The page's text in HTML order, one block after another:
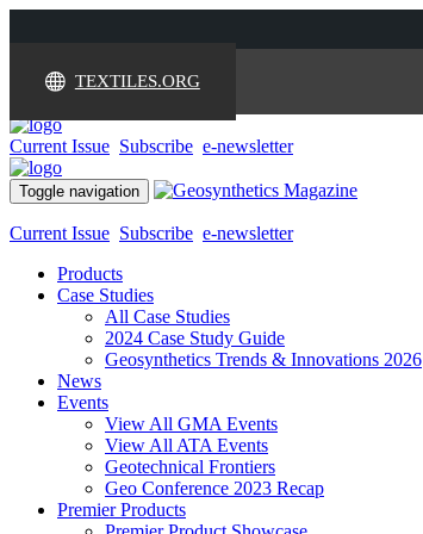
TEXTILES.ORG
Current Issue Subscribe e-newsletter
Toggle navigation
Current Issue Subscribe e-newsletter
Products
Case Studies
All Case Studies
2024 Case Study Guide
Geosynthetics Trends & Innovations 2026
News
Events
View All GMA Events
View All ATA Events
Geotechnical Frontiers
Geo Conference 2023 Recap
Premier Products